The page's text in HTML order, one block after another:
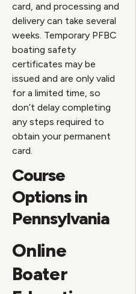
card, and processing and
delivery can take several
weeks. Temporary PFBC
boating safety
certificates may be
issued and are only valid
for a limited time, so
don’t delay completing
any steps required to
obtain your permanent
card.
Course
Options in
Pennsylvania
Online
Boater